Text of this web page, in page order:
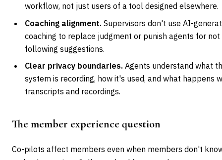
workflow, not just users of a tool designed elsewhere.
Coaching alignment. Supervisors don't use AI-
coaching to replace judgment or punish agents for not
following suggestions.
Clear privacy boundaries. Agents understand what
system is recording, how it's used, and what happens
transcripts and recordings.
The member experience question
Co-pilots affect members even when members don't